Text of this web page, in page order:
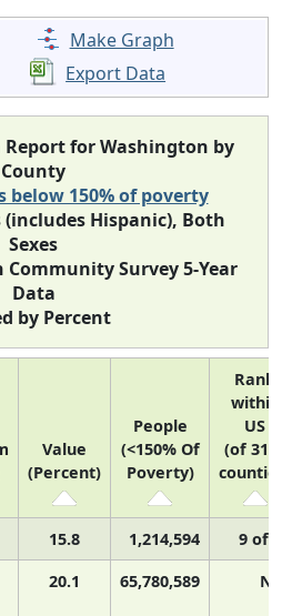
Make Graph
Export Data
for Washington by
County
below 150% of poverty
(includes Hispanic), Both
Sexes
Community Survey 5-Year
Data
by Percent
Value
(Percent)
People
(<150% Of
Poverty)
Rank
within
US
(of
15.8 1,214,594
9 of
20.1 65,780,589